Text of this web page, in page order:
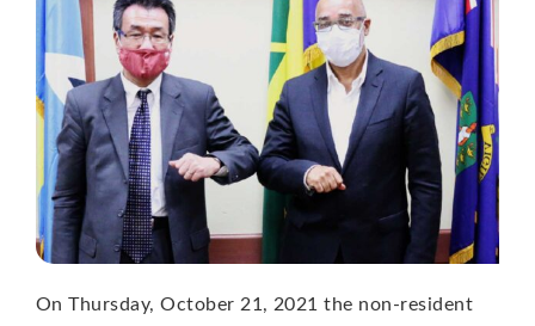
On Thursday, October 21, 2021 the non-resident